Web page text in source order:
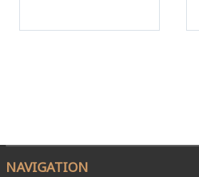
NAVIGATION